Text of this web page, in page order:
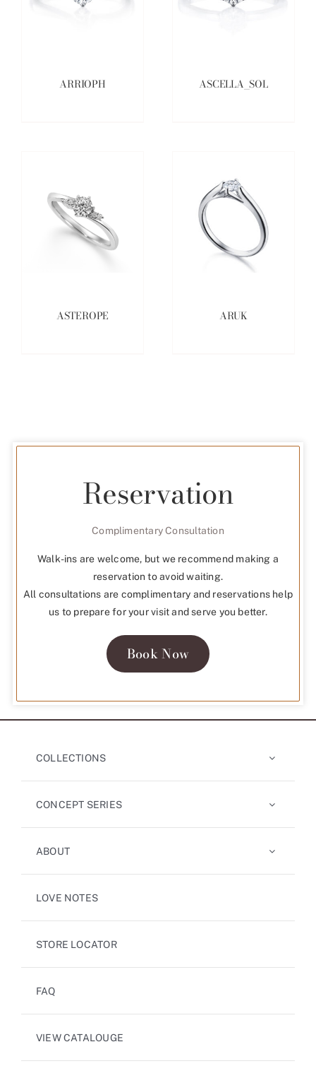
ARRIOPH ASCELLA_SOL
ASTEROPE ARUK
Reservation
Complimentary Consultation
Walk-ins are welcome, but we recommend making a
reservation to avoid waiting.
All consultations are complimentary and reservations help
us to prepare for your visit and serve you better.
Book Now
COLLECTIONS
CONCEPT SERIES
ABOUT
LOVE NOTES
STORE LOCATOR
FAQ
VIEW CATALOUGE